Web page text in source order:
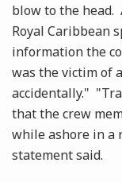
blow to the head.
Royal Caribbean
information the
was the victim of
accidentally."
that the crew
while ashore in a
statement said.